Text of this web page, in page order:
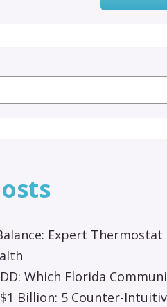
Expert
Which Florida
Billion: 5 Counter-